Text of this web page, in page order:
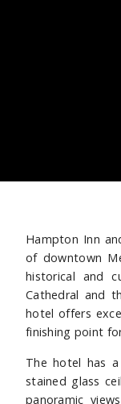
Hampton Inn
of downtown
historical and
Cathedral and
hotel offers
finishing point
The hotel has
stained glass
panoramic